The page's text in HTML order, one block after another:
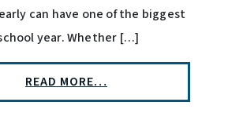
can have one of the biggest
year. Whether […]
READ MORE…